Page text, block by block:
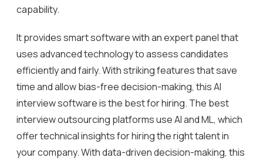
capability.
It provides smart software with an expert panel that
uses advanced technology to assess candidates
efficiently and fairly. With striking features that save
time and allow bias-free decision-making, this AI
interview software is the best for hiring. The best
interview outsourcing platforms use AI and ML, which
offer technical insights for hiring the right talent in
your company. With data-driven decision-making, this